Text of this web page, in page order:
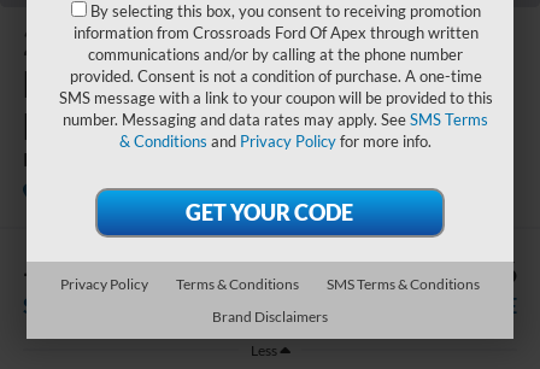
2026Ford
Expedition
Max
King Ranch
Crossroads Ford of Kernersville
In Stock
-$6,000
SAVINGS
$87,516
CROSSROADS PRICE
Less
By selecting this box, you consent to receiving promotion
information from Crossroads Ford Of Apex through written
communications and/or by calling at the phone number
provided. Consent is not a condition of purchase. A one-time
SMS message with a link to your coupon will be provided to this
number. Messaging and data rates may apply. SeeSMS Terms
& Conditions and Privacy Policyfor more info.
Privacy Policy Terms & Conditions
SMS Terms & Conditions
Brand Disclaimers